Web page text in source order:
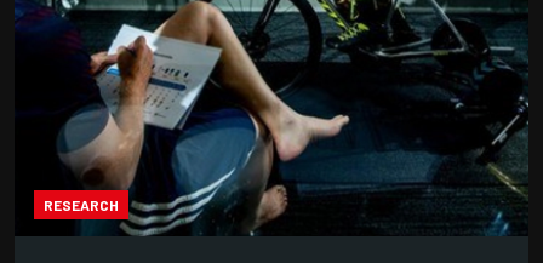
RESEARCH